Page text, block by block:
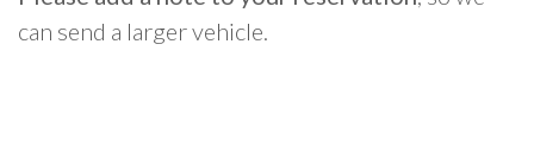
can send a larger vehicle.